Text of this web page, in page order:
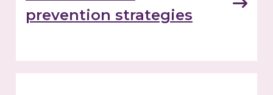
prevention strategies